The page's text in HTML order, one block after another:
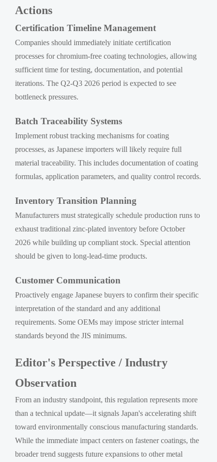
Actions
Certification Timeline Management
Companies should immediately initiate certification
processes for chromium-free coating technologies, allowing
sufficient time for testing, documentation, and potential
iterations. The Q2-Q3 2026 period is expected to see
bottleneck pressures.
Batch Traceability Systems
Implement robust tracking mechanisms for coating
processes, as Japanese importers will likely require full
material traceability. This includes documentation of coating
formulas, application parameters, and quality control records.
Inventory Transition Planning
Manufacturers must strategically schedule production runs to
exhaust traditional zinc-plated inventory before October
2026 while building up compliant stock. Special attention
should be given to long-lead-time products.
Customer Communication
Proactively engage Japanese buyers to confirm their specific
interpretation of the standard and any additional
requirements. Some OEMs may impose stricter internal
standards beyond the JIS minimums.
Editor's Perspective / Industry
Observation
From an industry standpoint, this regulation represents more
than a technical update—it signals Japan's accelerating shift
toward environmentally conscious manufacturing standards.
While the immediate impact centers on fastener coatings, the
broader trend suggests future expansions to other metal